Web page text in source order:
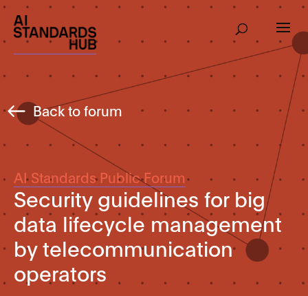
Back to forum
AI Standards Public Forum
Security guidelines for big
data lifecycle management
by telecommunication
operators